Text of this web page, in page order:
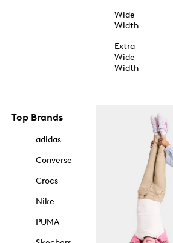
Wide
Width
Extra
Wide
Width
Top Brands
adidas
Converse
Crocs
Nike
PUMA